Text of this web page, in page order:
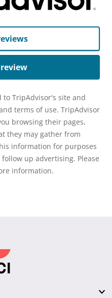
TripAdvisor's site and
terms of use. TripAdvisor
browsing their pages,
they may gather from
information for purposes
up advertising. Please
information.